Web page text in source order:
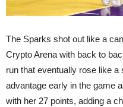
The Sparks shot out like a
Crypto Arena with back to
run that eventually rose like
advantage early in the game
with her 27 points, adding a